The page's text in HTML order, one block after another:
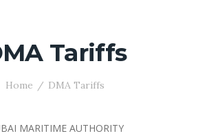
Tariffs
Home DMA Tariffs
MARITIME AUTHORITY